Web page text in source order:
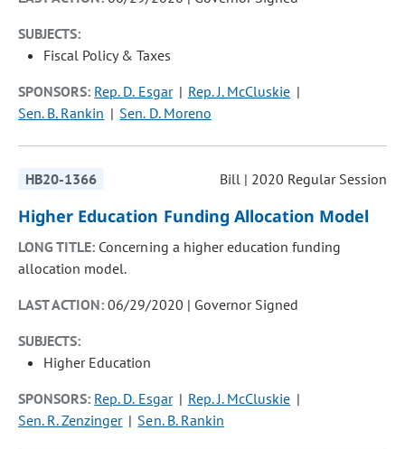
SUBJECTS:
Fiscal Policy & Taxes
SPONSORS: Rep. D. Esgar
Rep. J. McCluskie
Sen. B. Rankin
Sen. D. Moreno
HB20-1366 Bill | 2020 Regular Session
Higher Education Funding Allocation Model
LONG TITLE: Concerning a higher education funding
allocation model.
LAST ACTION:06/29/2020 | Governor Signed
SUBJECTS:
Higher Education
SPONSORS: Rep. D. Esgar
Rep. J. McCluskie
Sen. R. Zenzinger
Sen. B. Rankin